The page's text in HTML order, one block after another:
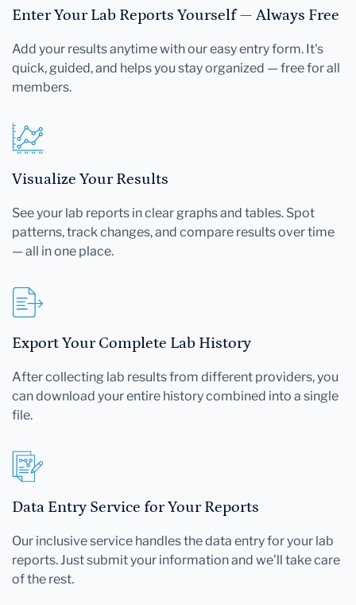
Enter Your Lab Reports Yourself — Always Free
Add your results anytime with our easy entry form. It's
quick, guided, and helps you stay organized — free for all
members.
Visualize Your Results
See your lab reports in clear graphs and tables. Spot
patterns, track changes, and compare results over time
— all in one place.
Export Your Complete Lab History
After collecting lab results from different providers, you
can download your entire history combined into a single
file.
Data Entry Service for Your Reports
Our inclusive service handles the data entry for your lab
reports. Just submit your information and we'll take care
of the rest.